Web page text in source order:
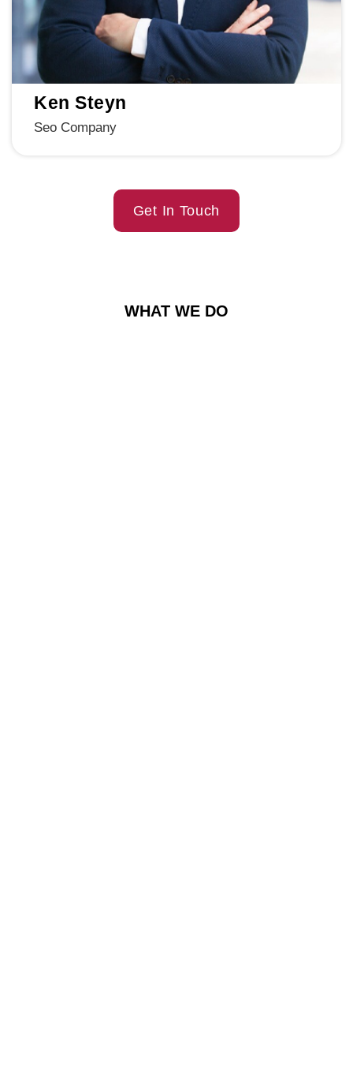
Ken Steyn
Seo Company
Get In Touch
WHAT WE DO